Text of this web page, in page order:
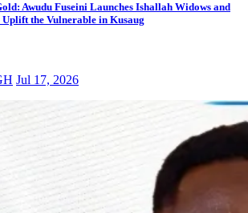
Awudu Fuseini Launches Ishallah Widows and
the Vulnerable in Kusaug
Jul 17, 2026